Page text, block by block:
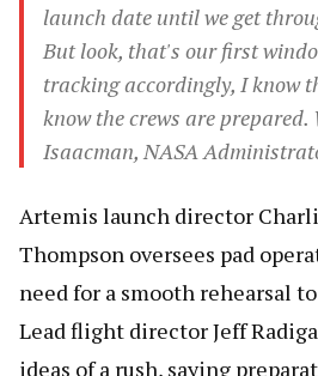
launch date until we get
But look, that's our first
tracking accordingly, I know
know the crews are prepared.
Isaacman, NASA
Artemis launch director
Thompson oversees pad
need for a smooth rehearsal
Lead flight director Jeff
ideas of a rush, saying